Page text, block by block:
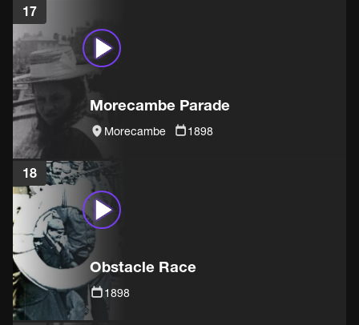
17
Morecambe Parade
Morecambe 1898
18
Obstacle Race
1898